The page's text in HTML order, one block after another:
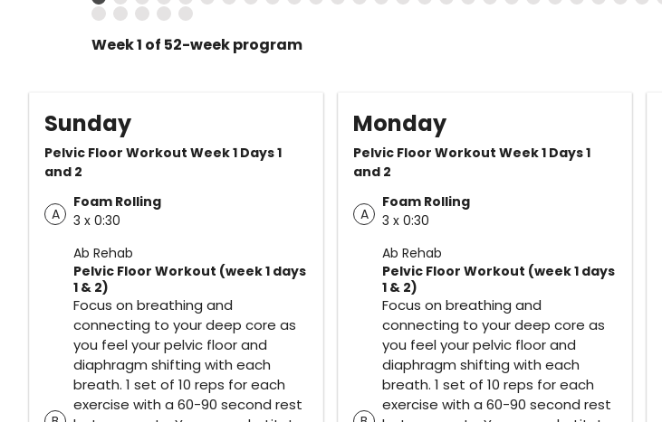
Week 1 of 52-week program
Sunday
Pelvic Floor Workout Week 1 Days 1
and 2
A
Foam Rolling
3 x 0:30
Ab Rehab
Pelvic Floor Workout (week 1 days
1 & 2)
Focus on breathing and
connecting to your deep core as
you feel your pelvic floor and
diaphragm shifting with each
breath. 1 set of 10 reps for each
exercise with a 60-90 second rest
Monday
Pelvic Floor Workout Week 1 Days 1
and 2
A
Foam Rolling
3 x 0:30
Ab Rehab
Pelvic Floor Workout (week 1 days
1 & 2)
Focus on breathing and
connecting to your deep core as
you feel your pelvic floor and
diaphragm shifting with each
breath. 1 set of 10 reps for each
exercise with a 60-90 second rest